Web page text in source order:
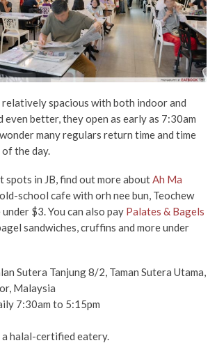
relatively spacious with both indoor and
even better, they open as early as 7:30am
many regulars return time and time
the day.
spots in JB, find out more about Ah Ma
old-school cafe with orh nee bun, Teochew
$3. You can also pay Palates & Bagels
sandwiches, cruffins and more under
Sutera Tanjung 8/2, Taman Sutera Utama,
Malaysia
7:30am to 5:15pm
halal-certified eatery.